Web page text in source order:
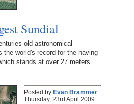
Sundial
old astronomical
the world's record for the having
stands at over 27 meters
Posted by Evan Brammer
Thursday, 23rd April 2009